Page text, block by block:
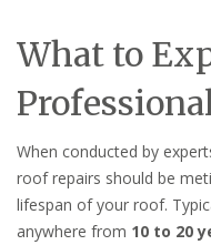
What to
When conducted by
roof repairs should be
lifespan of your roof.
anywhere from 10 to 20